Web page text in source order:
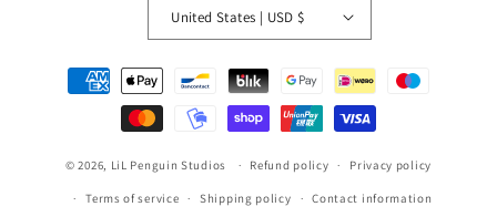
United States | USD $
Payment
methods
© 2026, LiL Penguin Studios Refund policy Privacy policy
Terms of service Shipping policy Contact information